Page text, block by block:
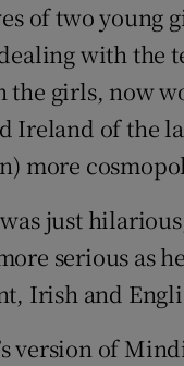
of two young
with the
the girls, now
Ireland of the
more
was just
serious as
Irish and
version of